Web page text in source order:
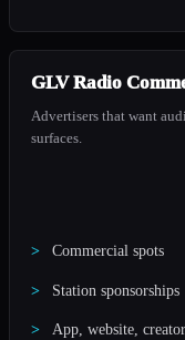
GLV Radio
Advertisers that want
surfaces.
Commercial spots
Station sponsorships
App, website,